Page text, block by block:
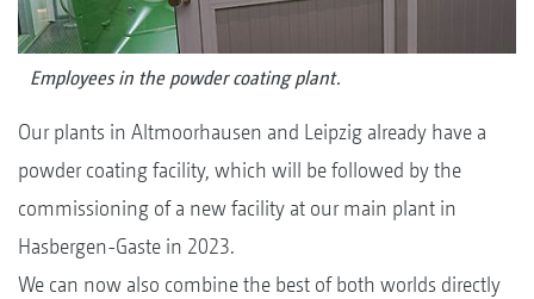
Employees in the powder coating plant.
Our plants in Altmoorhausen and Leipzig already have a
powder coating facility, which will be followed by the
commissioning of a new facility at our main plant in
Hasbergen-Gaste in 2023.
We can now also combine the best of both worlds directly